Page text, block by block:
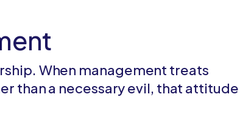
When management treats
than a necessary evil, that attitude